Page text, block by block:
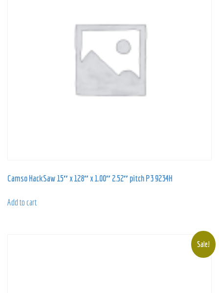
Camso HackSaw 15″ x 128″ x 1.00″ 2.52″ pitch P3 9234H
Add to cart
Sale!